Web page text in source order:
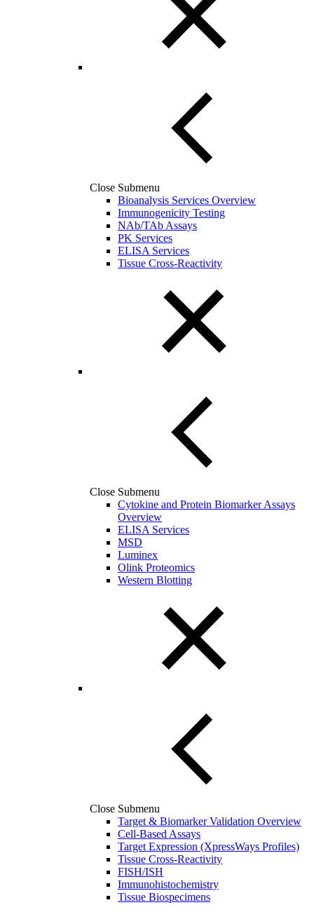
Close Submenu
Bioanalysis Services Overview
Immunogenicity Testing
NAb/TAb Assays
PK Services
ELISA Services
Tissue Cross-Reactivity
Close Submenu
Cytokine and Protein Biomarker Assays
Overview
ELISA Services
MSD
Luminex
Olink Proteomics
Western Blotting
Close Submenu
Target & Biomarker Validation Overview
Cell-Based Assays
Target Expression (XpressWays Profiles)
Tissue Cross-Reactivity
FISH/ISH
Immunohistochemistry
Tissue Biospecimens